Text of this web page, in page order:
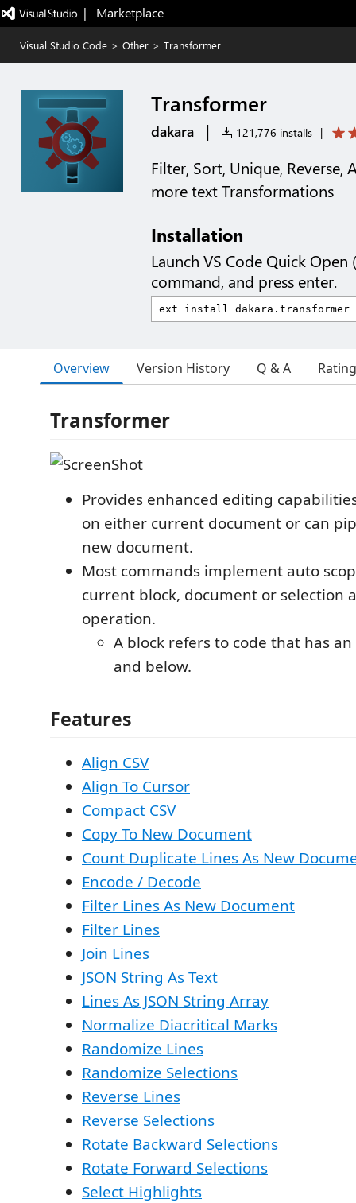
|   Marketplace
Visual Studio Code > Other > Transformer
Transformer
dakara | 121,776 installs |
Filter, Sort, Unique, Reverse,
more text Transformations
Installation
Launch VS Code Quick Open (
command, and press enter.
Overview Version History Q & A
Transformer
Provides enhanced editing
on either current document or can
new document.
Most commands implement auto
current block, document or selection
operation.
A block refers to code that has
and below.
Features
Align CSV
Align To Cursor
Compact CSV
Copy To New Document
Count Duplicate Lines As New
Encode / Decode
Filter Lines As New Document
Filter Lines
Join Lines
JSON String As Text
Lines As JSON String Array
Normalize Diacritical Marks
Randomize Lines
Randomize Selections
Reverse Lines
Reverse Selections
Rotate Backward Selections
Rotate Forward Selections
Select Highlights